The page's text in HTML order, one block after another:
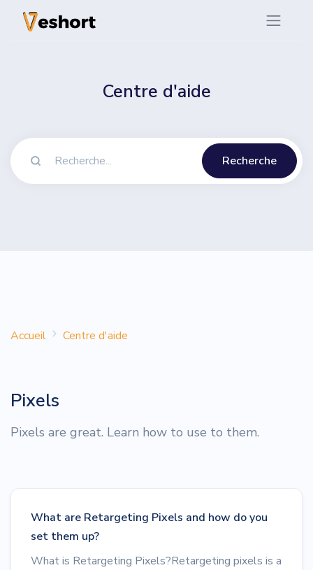
Centre d'aide
Recherche
Accueil Centre d'aide
Pixels
Pixels are great. Learn how to use to them.
What are Retargeting Pixels and how do you
set them up?
What is Retargeting Pixels?Retargeting pixels is a